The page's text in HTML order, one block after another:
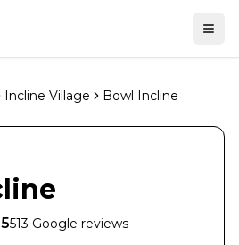
Incline Village Bowl Incline
513 Google reviews